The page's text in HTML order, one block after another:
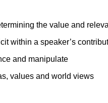
the value and
within a speaker’s
and manipulate
values and world views